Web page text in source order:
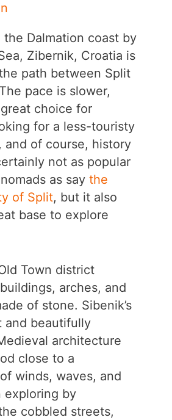
the Dalmation coast by
Zibernik, Croatia is
path between Split
pace is slower,
choice for
for a less-touristy
and of course, history
not as popular
as say the
of Split, but it also
base to explore
Town district
arches, and
of stone. Sibenik’s
and beautifully
architecture
close to a
winds, waves, and
exploring by
cobbled streets,